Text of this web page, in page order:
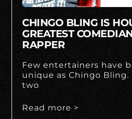
CHINGO BLING IS
GREATEST
RAPPER
Few entertainers have
unique as Chingo Bling.
two
Read more >